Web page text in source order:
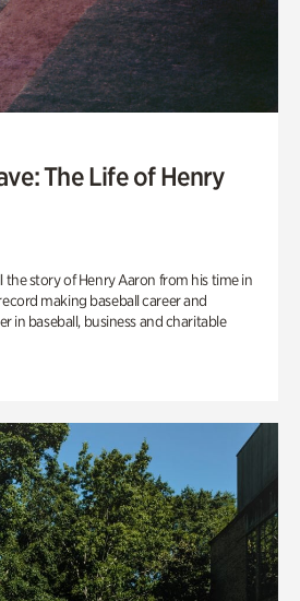
The Life of Henry
the story of Henry Aaron from his time in
making baseball career and
in baseball, business and charitable